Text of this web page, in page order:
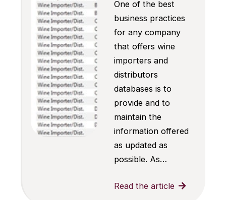
One of the best
business practices
for any company
that offers wine
importers and
distributors
databases is to
provide and to
maintain the
information offered
as updated as
possible. As…
Read the article